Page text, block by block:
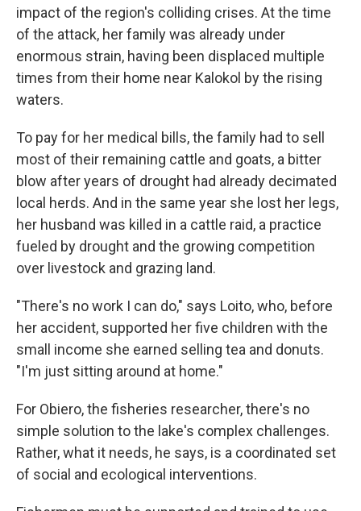
impact of the region's colliding crises. At the time
of the attack, her family was already under
enormous strain, having been displaced multiple
times from their home near Kalokol by the rising
waters.
To pay for her medical bills, the family had to sell
most of their remaining cattle and goats, a bitter
blow after years of drought had already decimated
local herds. And in the same year she lost her legs,
her husband was killed in a cattle raid, a practice
fueled by drought and the growing competition
over livestock and grazing land.
"There's no work I can do," says Loito, who, before
her accident, supported her five children with the
small income she earned selling tea and donuts.
"I'm just sitting around at home."
For Obiero, the fisheries researcher, there's no
simple solution to the lake's complex challenges.
Rather, what it needs, he says, is a coordinated set
of social and ecological interventions.